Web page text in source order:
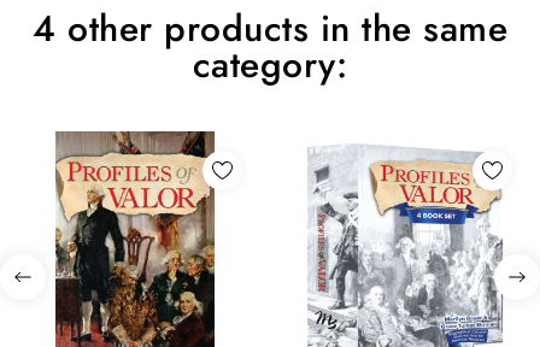
4 other products in the same
category: